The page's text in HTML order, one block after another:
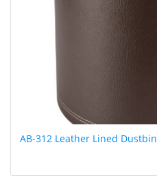
AB-312 Leather Lined Dustbin